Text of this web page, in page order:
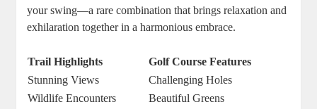
your swing—a rare combination that brings relaxation and
exhilaration together in a harmonious embrace.
Trail Highlights
Golf Course Features
Stunning Views
Challenging Holes
Wildlife Encounters
Beautiful Greens